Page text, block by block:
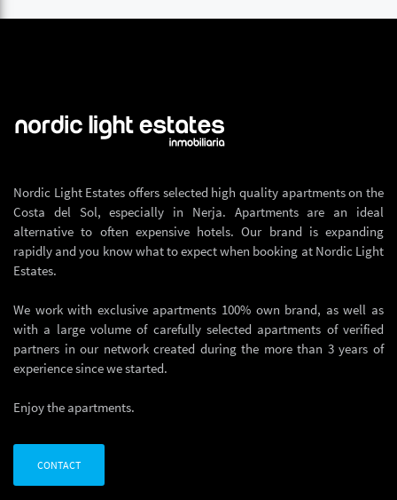
Nordic Light Estates offers selected high quality apartments on the
Costa del Sol, especially in Nerja. Apartments are an ideal
alternative to often expensive hotels. Our brand is expanding
rapidly and you know what to expect when booking at Nordic Light
Estates.
We work with exclusive apartments 100% own brand, as well as
with a large volume of carefully selected apartments of verified
partners in our network created during the more than 3 years of
experience since we started.
Enjoy the apartments.
CONTACT